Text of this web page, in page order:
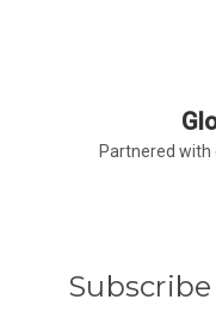
Partnered with